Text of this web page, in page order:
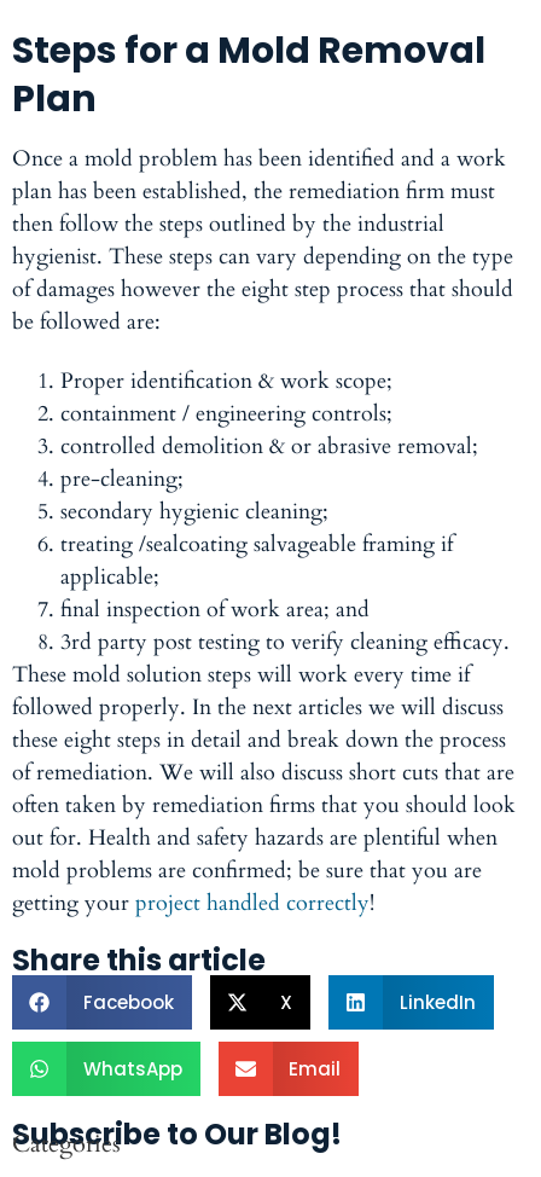
Steps for a Mold Removal
Plan
Once a mold problem has been identified and a work
plan has been established, the remediation firm must
then follow the steps outlined by the industrial
hygienist. These steps can vary depending on the type
of damages however the eight step process that should
be followed are:
Proper identification & work scope;
containment / engineering controls;
controlled demolition & or abrasive removal;
pre-cleaning;
secondary hygienic cleaning;
treating /sealcoating salvageable framing if
applicable;
final inspection of work area; and
3rd party post testing to verify cleaning efficacy.
These mold solution steps will work every time if
followed properly. In the next articles we will discuss
these eight steps in detail and break down the process
of remediation. We will also discuss short cuts that are
often taken by remediation firms that you should look
out for. Health and safety hazards are plentiful when
mold problems are confirmed; be sure that you are
getting your project handled correctly!
Share this article
Facebook X LinkedIn
WhatsApp Email
Subscribe to Our Blog!
Categories